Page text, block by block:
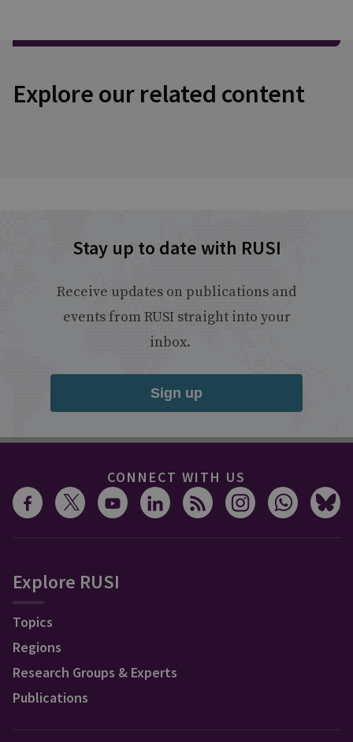
Explore our related content
Stay up to date with RUSI
Receive updates on publications and
events from RUSI straight into your
inbox.
Sign up
CONNECT WITH US
Explore RUSI
Topics
Regions
Research Groups & Experts
Publications